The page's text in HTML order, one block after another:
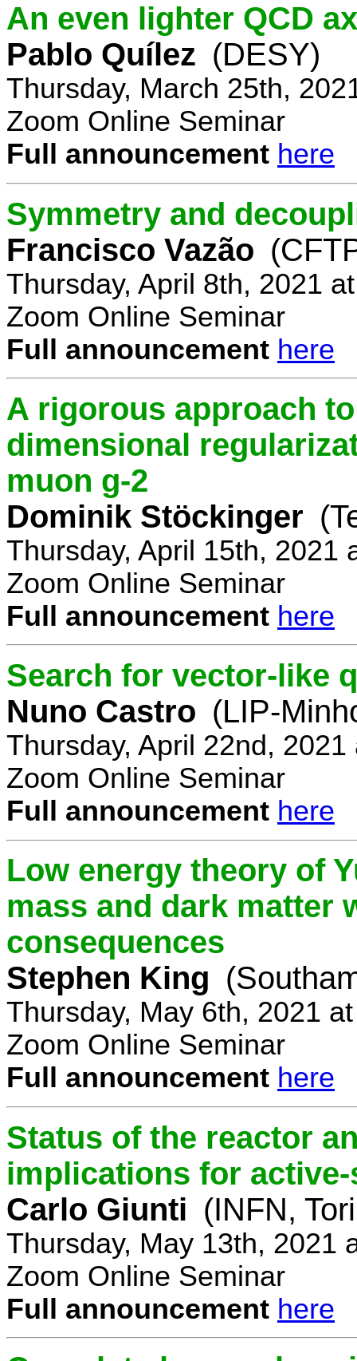
An even lighter QCD
Pablo Quílez (DESY)
Thursday, March 25th,
Zoom Online Seminar
Full announcement here
Symmetry and
Francisco Vazão
Thursday, April 8th, 2021
Zoom Online Seminar
Full announcement here
A rigorous approach
dimensional
muon g-2
Dominik Stöckinger
Thursday, April 15th, 2021
Zoom Online Seminar
Full announcement here
Search for vector-like
Nuno Castro (LIP-
Thursday, April 22nd,
Zoom Online Seminar
Full announcement here
Low energy theory of
mass and dark matter
consequences
Stephen King
Thursday, May 6th, 2021
Zoom Online Seminar
Full announcement here
Status of the reactor
implications for
Carlo Giunti (INFN,
Thursday, May 13th, 2021
Zoom Online Seminar
Full announcement here